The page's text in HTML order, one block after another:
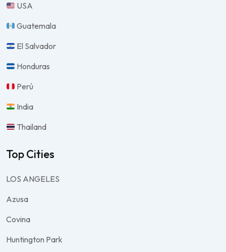
USA
Guatemala
El Salvador
Honduras
Perú
India
Thailand
Top Cities
LOS ANGELES
Azusa
Covina
Huntington Park